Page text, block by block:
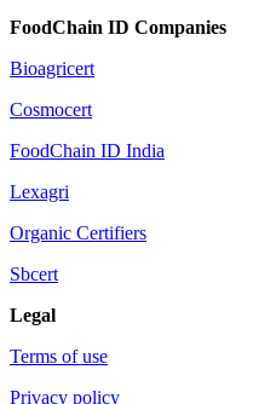
FoodChain ID Companies
Bioagricert
Cosmocert
FoodChain ID India
Lexagri
Organic Certifiers
Sbcert
Legal
Terms of use
Privacy policy